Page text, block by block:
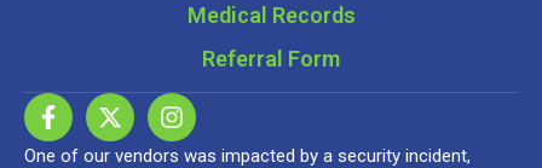
Medical Records
Referral Form
One of our vendors was impacted by a security incident,